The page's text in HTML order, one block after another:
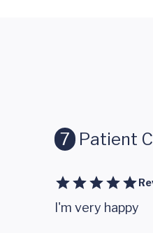
7 Patient
I'm very happy